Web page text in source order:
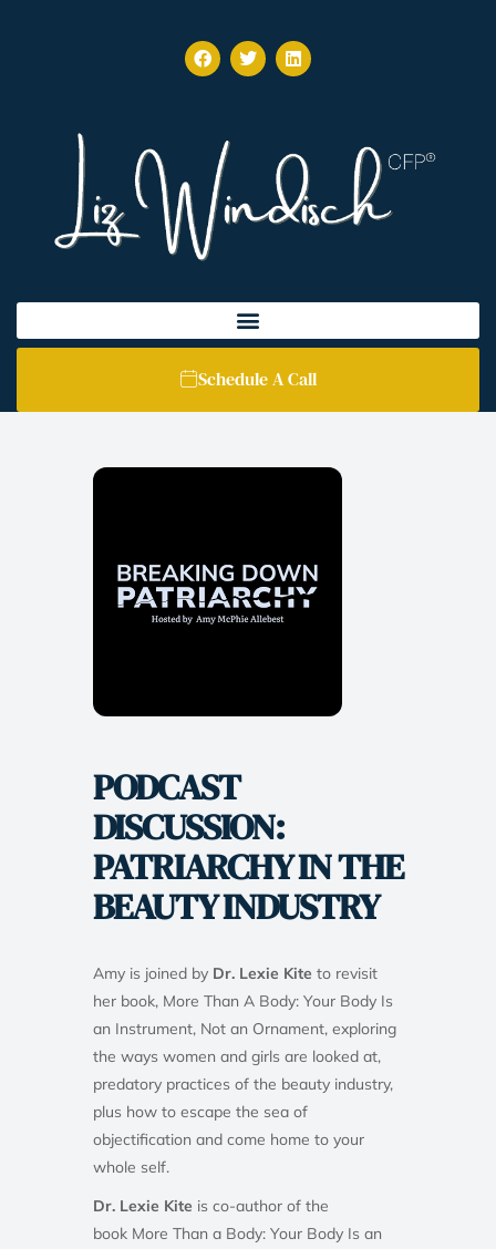
Schedule A Call
PODCAST
DISCUSSION:
PATRIARCHY IN THE
BEAUTY INDUSTRY
Amy is joined by Dr. Lexie Kite to revisit
her book, More Than A Body: Your Body Is
an Instrument, Not an Ornament, exploring
the ways women and girls are looked at,
predatory practices of the beauty industry,
plus how to escape the sea of
objectification and come home to your
whole self.
Dr. Lexie Kite is co-author of the
book More Than a Body: Your Body Is an